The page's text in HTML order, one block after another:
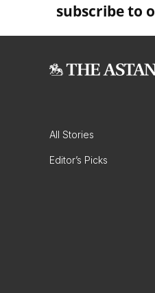
subscribe to
All Stories
Editor’s Picks